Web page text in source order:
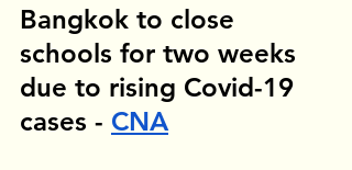
Bangkok to close
schools for two weeks
due to rising Covid-19
cases - CNA